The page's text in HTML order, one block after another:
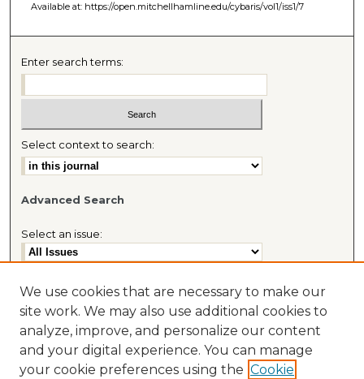
Available at: https://open.mitchellhamline.edu/cybaris/vol1/iss1/7
Enter search terms:
Select context to search:
Advanced Search
Select an issue:
Most Popular Papers
Receive Email Notices or RSS
Journal Home
About This Journal
We use cookies that are necessary to make our
site work. We may also use additional cookies to
analyze, improve, and personalize our content
and your digital experience. You can manage
your cookie preferences using the Cookie